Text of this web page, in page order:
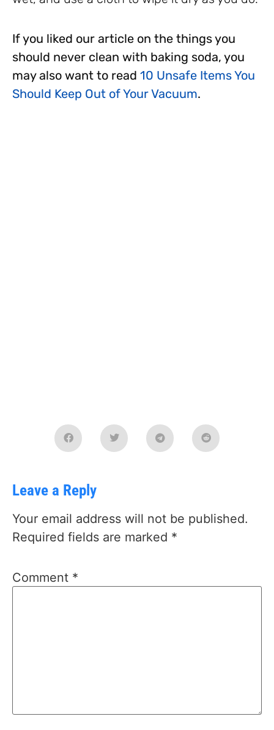
If you liked our article on the things you
should never clean with baking soda, you
may also want to read 10 Unsafe Items You
Should Keep Out of Your Vacuum.
Leave a Reply
Your email address will not be published.
Required fields are marked *
Comment *